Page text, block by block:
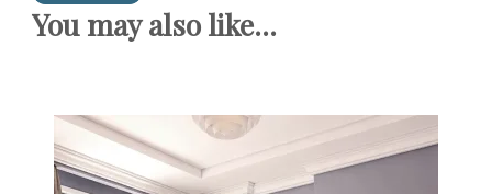
You may also like...